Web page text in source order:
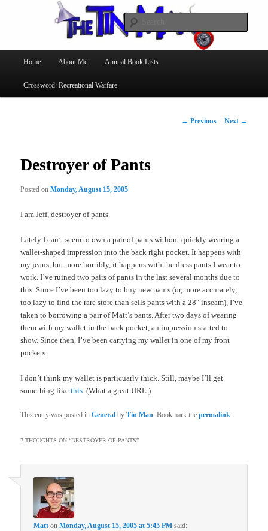
The Tin Man
Skip
to
Home About Me Annual Book Lists
Crossword: Recreational Warfare
Post
← Previous Next →
Destroyer of Pants
Posted onMonday, August 15, 2005
I am Jeff, destroyer of pants.
Lately I can’t seem to own a pair of pants without quickly wearing a
wallet-shaped impression into the back right pocket. It happens with
my jeans, but more horribly, it happens with the dress pants I wear to
work. I’ve ruined two pairs of pants in the last several months due to
this. Since I’ve been too lazy to buy new pants (or, more accurately,
too lazy to find the rare store than sells pants with a 28″ inseam), I’ve
taken to borrowing a pair of Matt’s pants. After two days of wearing
them with my wallet in the back pocket, an impression started to
show. Since then, I’ve been carrying my wallet in one of my front
pockets.
I don’t think my wallet is particuarly thick. Still, maybe I’ll get
something likethis . (What a great URL.)
This entry was posted inGeneral byTin Man. Bookmark thepermalink.
7 THOUGHTS ON “DESTROYER OF PANTS”
Matt onMonday, August 15, 2005 at 5:45 PM said: